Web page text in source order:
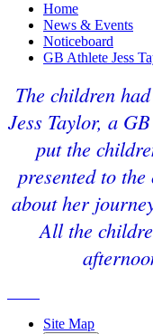
Home
News & Events
Noticeboard
GB Athlete Jess
The children
Jess Taylor, a
put the
presented to
about her
All the
Site Map